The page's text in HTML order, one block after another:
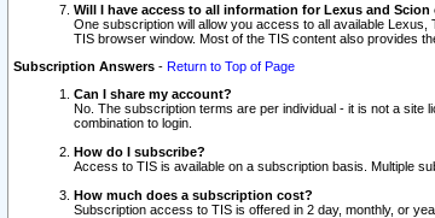
Will I have access to all information for Lexus and Scion
One subscription will allow you access to all available
TIS browser window. Most of the TIS content also provides
Subscription Answers - Return to Top of Page
Can I share my account?
No. The subscription terms are per individual - it is not a
combination to login.
How do I subscribe?
Access to TIS is available on a subscription basis. Multiple
How much does a subscription cost?
Subscription access to TIS is offered in 2 day, monthly, or